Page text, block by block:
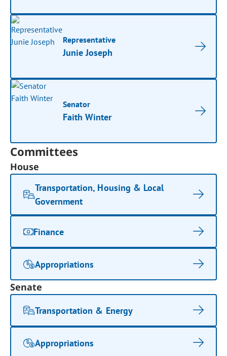
Representative
Junie Joseph
Senator
Faith Winter
Committees
House
Transportation, Housing & Local
Government
Finance
Appropriations
Senate
Transportation & Energy
Appropriations